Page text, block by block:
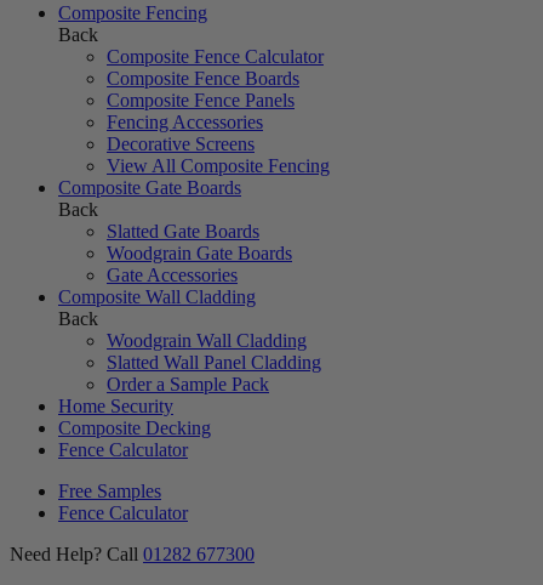
Composite Fencing
Back
Composite Fence Calculator
Composite Fence Boards
Composite Fence Panels
Fencing Accessories
Decorative Screens
View All Composite Fencing
Composite Gate Boards
Back
Slatted Gate Boards
Woodgrain Gate Boards
Gate Accessories
Composite Wall Cladding
Back
Woodgrain Wall Cladding
Slatted Wall Panel Cladding
Order a Sample Pack
Home Security
Composite Decking
Fence Calculator
Free Samples
Fence Calculator
Need Help? Call 01282 677300